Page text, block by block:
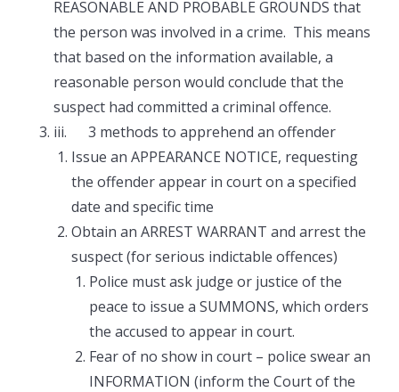
REASONABLE AND PROBABLE GROUNDS that
the person was involved in a crime. This means
that based on the information available, a
reasonable person would conclude that the
suspect had committed a criminal offence.
iii. 3 methods to apprehend an offender
Issue an APPEARANCE NOTICE, requesting
the offender appear in court on a specified
date and specific time
Obtain an ARREST WARRANT and arrest the
suspect (for serious indictable offences)
Police must ask judge or justice of the
peace to issue a SUMMONS, which orders
the accused to appear in court.
Fear of no show in court – police swear an
INFORMATION (inform the Court of the